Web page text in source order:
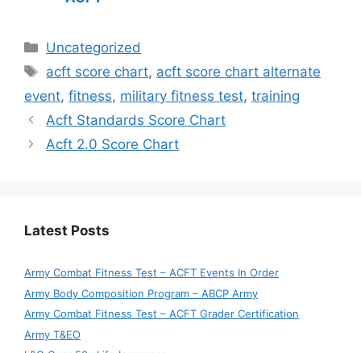
Categories
Uncategorized
Tags
acft score chart, acft score chart alternate
event, fitness, military fitness test, training
Acft Standards Score Chart
Acft 2.0 Score Chart
Latest Posts
Army Combat Fitness Test – ACFT Events In Order
Army Body Composition Program – ABCP Army
Army Combat Fitness Test – ACFT Grader Certification
Army T&EO